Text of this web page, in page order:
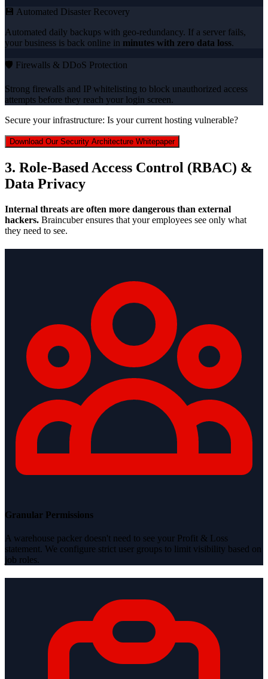
💾 Automated Disaster Recovery
Automated daily backups with geo-redundancy. If a server fails,
your business is back online in minutes with zero data loss.
🛡️ Firewalls & DDoS Protection
Strong firewalls and IP whitelisting to block unauthorized access
attempts before they reach your login screen.
Secure your infrastructure: Is your current hosting vulnerable?
Download Our Security Architecture Whitepaper
3. Role-Based Access Control (RBAC) &
Data Privacy
Internal threats are often more dangerous than external
hackers. Braincuber ensures that your employees see only what
they need to see.
Granular Permissions
A warehouse packer doesn't need to see your Profit & Loss
statement. We configure strict user groups to limit visibility based on
job roles.